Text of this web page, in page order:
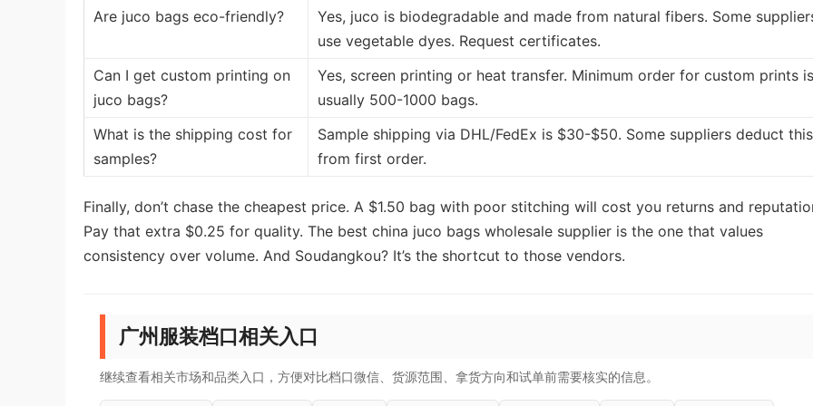
Are juco bags eco-friendly?
Yes, juco is biodegradable and made from natural fibers. Some
use vegetable dyes. Request certificates.
Can I get custom printing on
juco bags?
Yes, screen printing or heat transfer. Minimum order for custom prints is
usually 500-1000 bags.
What is the shipping cost for
samples?
Sample shipping via DHL/FedEx is $30-$50. Some suppliers deduct this
from first order.
Finally, don’t chase the cheapest price. A $1.50 bag with poor stitching will cost you returns and
Pay that extra $0.25 for quality. The best china juco bags wholesale supplier is the one that values
consistency over volume. And Soudangkou? It’s the shortcut to those vendors.
广州服装档口相关入口
继续查看相关市场和品类入口，方便对比档口微信、货源范围、拿货方向和试单前需要核实的信息。